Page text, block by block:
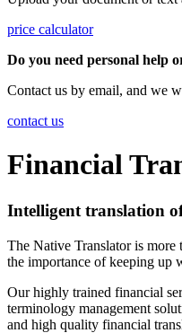
price calculator
Do you need personal help
Contact us by email, and we
contact us
Financial
Intelligent translation
The Native Translator is more
the importance of keeping up
Our highly trained financial
terminology management
and high quality financial